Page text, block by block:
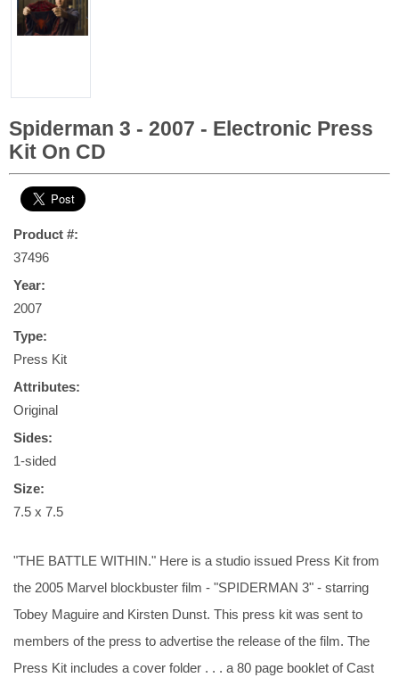
Spiderman 3 - 2007 - Electronic Press
Kit On CD
Product #:
37496
Year:
2007
Type:
Press Kit
Attributes:
Original
Sides:
1-sided
Size:
7.5 x 7.5
"THE BATTLE WITHIN." Here is a studio issued Press Kit from
the 2005 Marvel blockbuster film - "SPIDERMAN 3" - starring
Tobey Maguire and Kirsten Dunst. This press kit was sent to
members of the press to advertise the release of the film. The
Press Kit includes a cover folder . . . a 80 page booklet of Cast